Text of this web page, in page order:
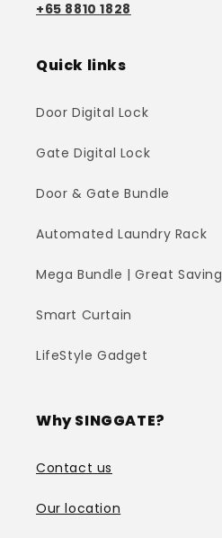
+65 8810 1828
Quick links
Door Digital Lock
Gate Digital Lock
Door & Gate Bundle
Automated Laundry Rack
Mega Bundle | Great Saving
Smart Curtain
LifeStyle Gadget
Why SINGGATE?
Contact us
Our location